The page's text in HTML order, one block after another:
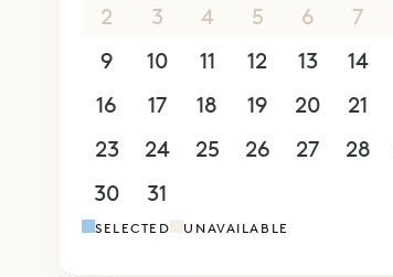
2
3 4 5 6 7
9
10 11 12 13 14
16
17 18 19 20 21
23
24 25 26 27 28
30
31
SELECTED UNAVAILABLE